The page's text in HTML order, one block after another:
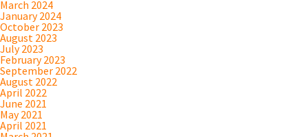
March 2024
January 2024
October 2023
August 2023
July 2023
February 2023
September 2022
August 2022
April 2022
June 2021
May 2021
April 2021